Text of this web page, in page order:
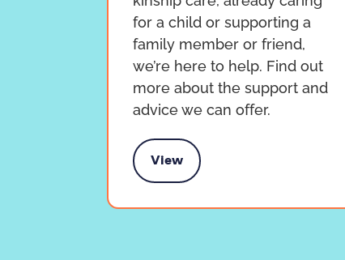
for a child or supporting a
family member or friend,
we’re here to help. Find out
more about the support and
advice we can offer.
View
Support and advice